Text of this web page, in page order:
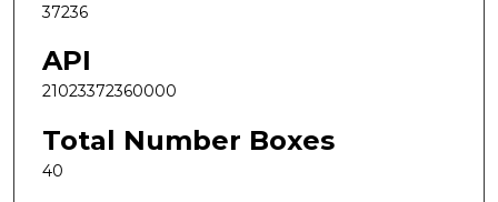
37236
API
21023372360000
Total Number Boxes
40